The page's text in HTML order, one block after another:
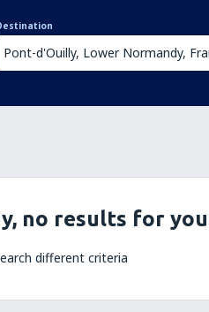
no results for
different criteria